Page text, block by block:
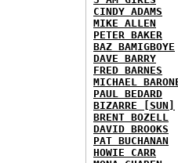
CINDY ADAMS
MIKE ALLEN
PETER BAKER
BAZ BAMIGBOYE
DAVE BARRY
FRED BARNES
MICHAEL
PAUL BEDARD
BIZARRE [SUN]
BRENT BOZELL
DAVID BROOKS
PAT BUCHANAN
HOWIE CARR